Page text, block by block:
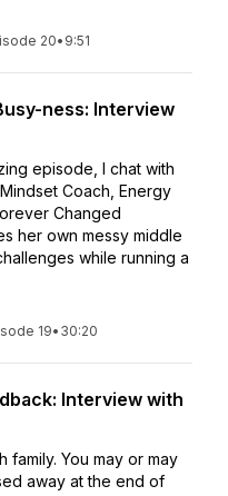
20• 9:51
ness: Interview
episode, I chat with
Coach, Energy
Changed
her own messy middle
while running a
19• 30:20
Interview with
family. You may or may
away at the end of